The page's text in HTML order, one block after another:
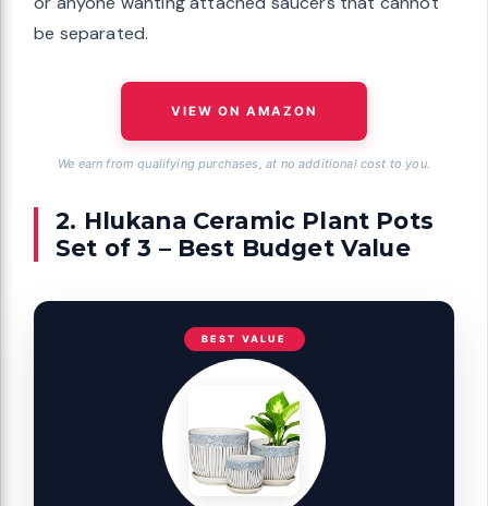
be separated.
VIEW ON AMAZON
We earn from qualifying purchases, at no additional cost to you.
2. Hlukana Ceramic Plant Pots
Set of 3 – Best Budget Value
BEST VALUE